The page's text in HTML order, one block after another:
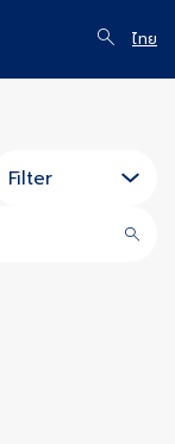
ไทย
Filter